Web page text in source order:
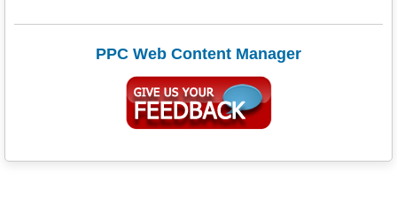
PPC Web Content Manager